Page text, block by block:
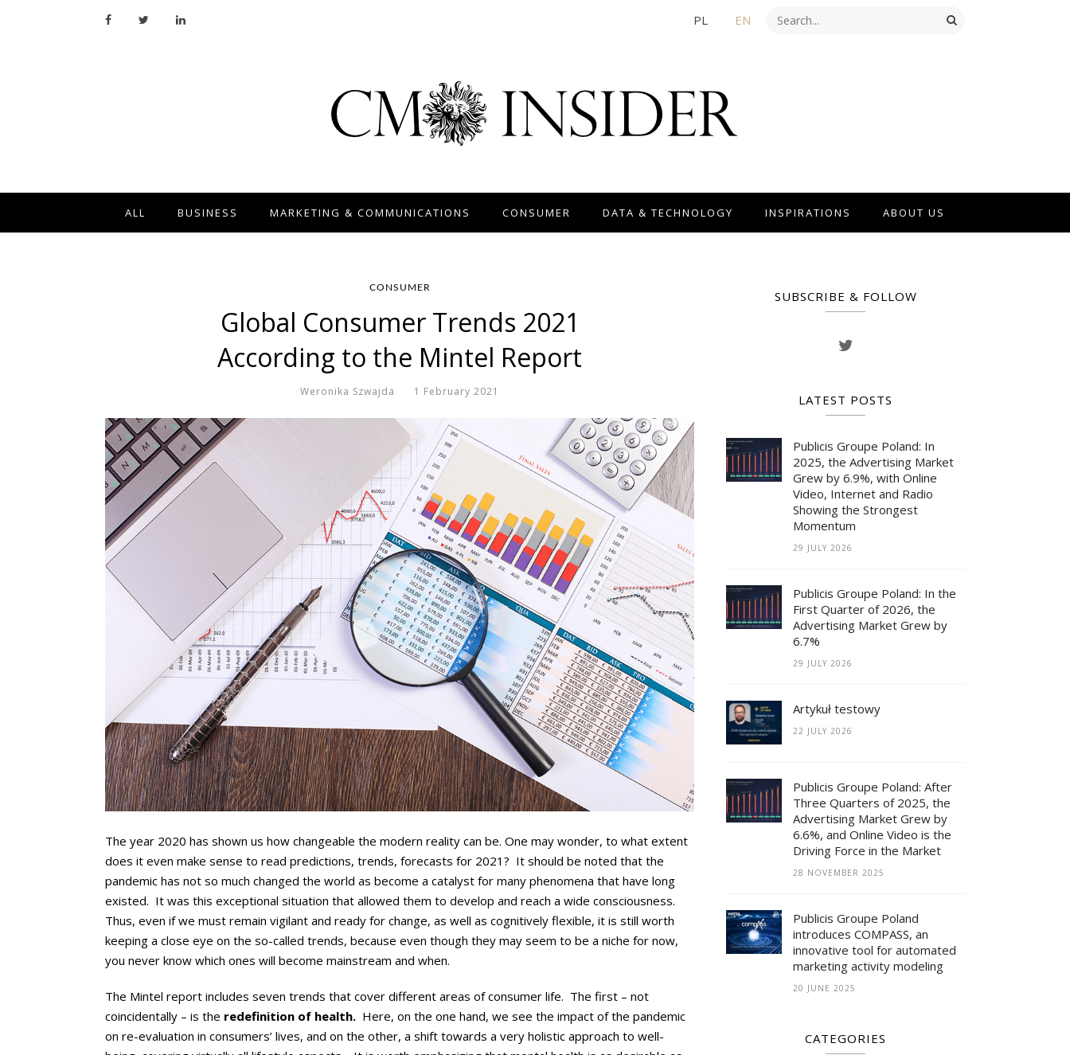
PL EN
ALL BUSINESS MARKETING & COMMUNICATIONS CONSUMER DATA & TECHNOLOGY INSPIRATIONS ABOUT US
CONSUMER
Global Consumer Trends 2021
According to the Mintel Report
Weronika Szwajda 1 February 2021
The year 2020 has shown us how changeable the modern reality can be. One may wonder, to what extent
does it even make sense to read predictions, trends, forecasts for 2021? It should be noted that the
pandemic has not so much changed the world as become a catalyst for many phenomena that have long
existed. It was this exceptional situation that allowed them to develop and reach a wide consciousness.
Thus, even if we must remain vigilant and ready for change, as well as cognitively flexible, it is still worth
keeping a close eye on the so-called trends, because even though they may seem to be a niche for now,
you never know which ones will become mainstream and when.
The Mintel report includes seven trends that cover different areas of consumer life. The first – not
coincidentally – is the redefinition of health. Here, on the one hand, we see the impact of the pandemic
on re-evaluation in consumers’ lives, and on the other, a shift towards a very holistic approach to well-
SUBSCRIBE & FOLLOW
LATEST POSTS
Publicis Groupe Poland: In
2025, the Advertising Market
Grew by 6.9%, with Online
Video, Internet and Radio
Showing the Strongest
Momentum
29 JULY 2026
Publicis Groupe Poland: In the
First Quarter of 2026, the
Advertising Market Grew by
6.7%
29 JULY 2026
Artykuł testowy
22 JULY 2026
Publicis Groupe Poland: After
Three Quarters of 2025, the
Advertising Market Grew by
6.6%, and Online Video is the
Driving Force in the Market
28 NOVEMBER 2025
Publicis Groupe Poland
introduces COMPASS, an
innovative tool for automated
marketing activity modeling
20 JUNE 2025
CATEGORIES